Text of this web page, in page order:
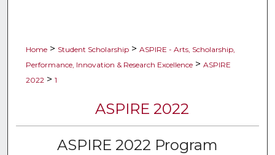
Home > Student Scholarship > ASPIRE - Arts, Scholarship,
Performance, Innovation & Research Excellence > ASPIRE
2022 > 1
ASPIRE 2022
ASPIRE 2022 Program